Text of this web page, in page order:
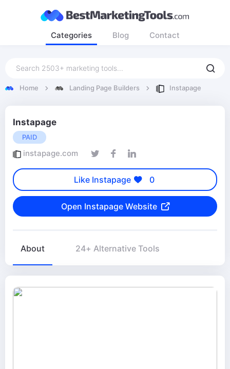
Categories Blog Contact
Home Landing Page Builders Instapage
Instapage
PAID
instapage.com
Like Instapage 0
Open Instapage Website
About 24+ Alternative Tools